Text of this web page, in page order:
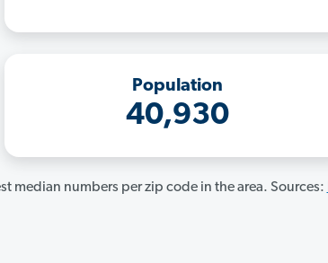
Population
40,930
median numbers per zip code in the area. Sources: